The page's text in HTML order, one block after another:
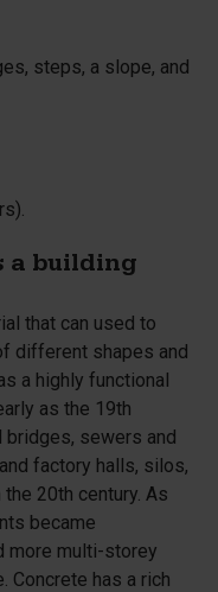
steps, a slope, and
a building
that can used to
different shapes and
a highly functional
as the 19th
bridges, sewers and
factory halls, silos,
20th century. As
became
more multi-storey
Concrete has a rich